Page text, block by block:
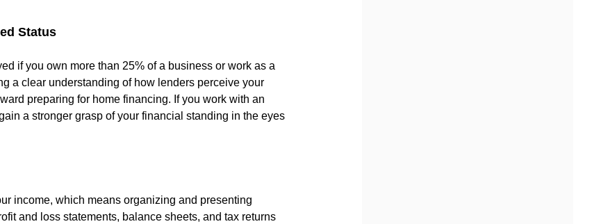
Status
if you own more than 25% of a business or work as a
a clear understanding of how lenders perceive your
preparing for home financing. If you work with an
a stronger grasp of your financial standing in the eyes
income, which means organizing and presenting
and loss statements, balance sheets, and tax returns